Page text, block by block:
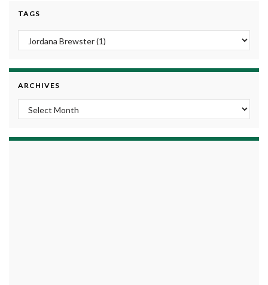
TAGS
ARCHIVES
Archives